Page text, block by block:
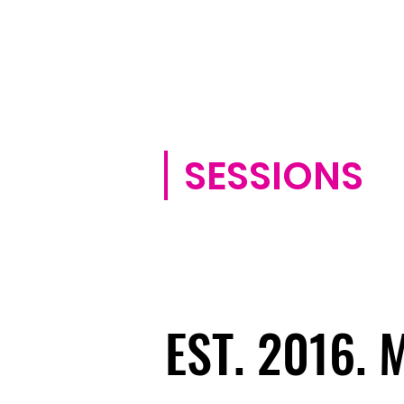
SESSIONS
EST. 2016.
EST. 2016.